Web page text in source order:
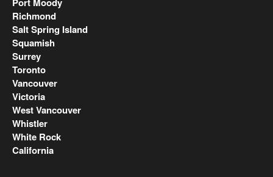
Richmond
Salt Spring Island
Squamish
Surrey
Toronto
Vancouver
Victoria
West Vancouver
Whistler
White Rock
California